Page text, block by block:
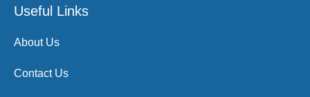
Useful Links
About Us
Contact Us